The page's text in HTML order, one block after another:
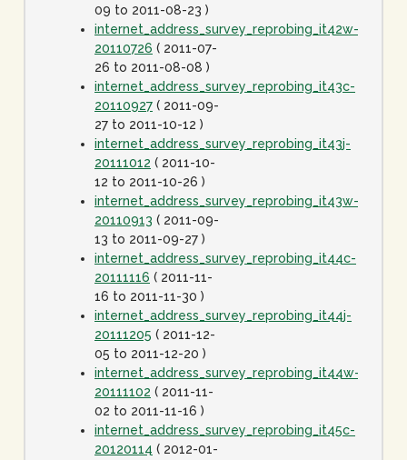
09 to 2011-08-23 )
internet_address_survey_reprobing_it42w-
20110726 ( 2011-07-
26 to 2011-08-08 )
internet_address_survey_reprobing_it43c-
20110927 ( 2011-09-
27 to 2011-10-12 )
internet_address_survey_reprobing_it43j-
20111012 ( 2011-10-
12 to 2011-10-26 )
internet_address_survey_reprobing_it43w-
20110913 ( 2011-09-
13 to 2011-09-27 )
internet_address_survey_reprobing_it44c-
20111116 ( 2011-11-
16 to 2011-11-30 )
internet_address_survey_reprobing_it44j-
20111205 ( 2011-12-
05 to 2011-12-20 )
internet_address_survey_reprobing_it44w-
20111102 ( 2011-11-
02 to 2011-11-16 )
internet_address_survey_reprobing_it45c-
20120114 ( 2012-01-